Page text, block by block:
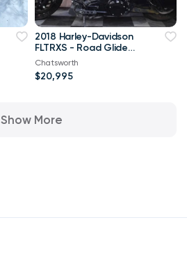
2018 Harley-Davidson
FLTRXS - Road Glide
***$99 delivery to NorC
Chatsworth
$20,995
Show More